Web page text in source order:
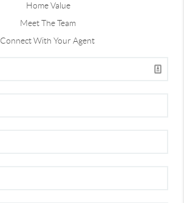
Home Value
Meet The Team
Connect With Your Agent